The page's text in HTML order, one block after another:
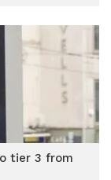
tier 3 from